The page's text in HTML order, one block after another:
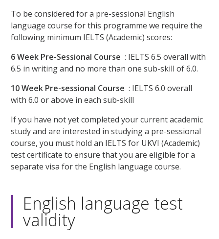
To be considered for a pre-sessional English
language course for this programme we require the
following minimum IELTS (Academic) scores:
6 Week Pre-Sessional Course : IELTS 6.5 overall with
6.5 in writing and no more than one sub-skill of 6.0.
10 Week Pre-sessional Course : IELTS 6.0 overall
with 6.0 or above in each sub-skill
If you have not yet completed your current academic
study and are interested in studying a pre-sessional
course, you must hold an IELTS for UKVI (Academic)
test certificate to ensure that you are eligible for a
separate visa for the English language course.
English language test
validity